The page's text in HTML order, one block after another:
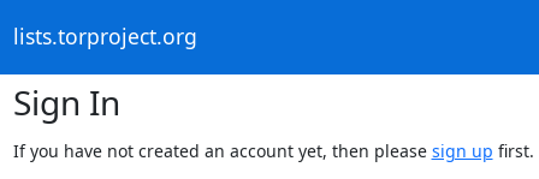
lists.torproject.org
Sign In
If you have not created an account yet, then please sign up first.